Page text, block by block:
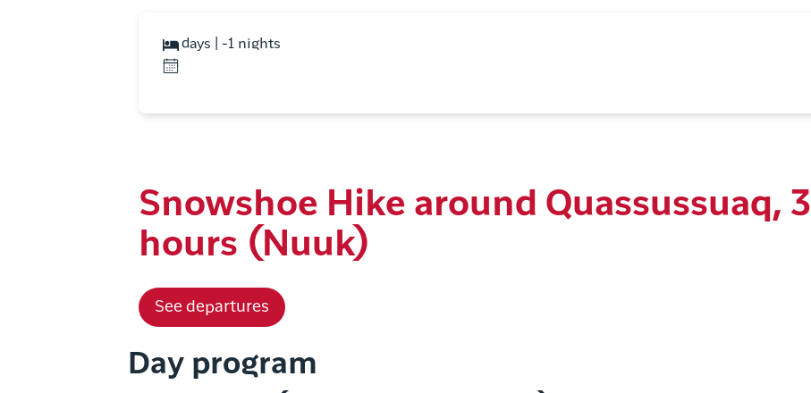
days | -1 nights
Snowshoe Hike around Quassussuaq, 3
hours (Nuuk)
See departures
Day program